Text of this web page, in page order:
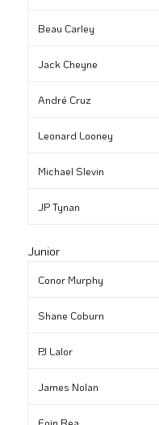
Beau Carley
Jack Cheyne
André Cruz
Leonard Looney
Michael Slevin
JP Tynan
Junior
Conor Murphy
Shane Coburn
PJ Lalor
James Nolan
Eoin Rea